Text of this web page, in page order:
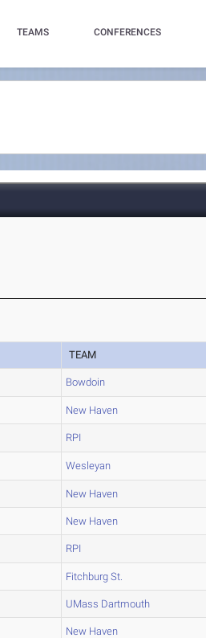
TEAMS CONFERENCES
TEAM
Bowdoin
New Haven
RPI
Wesleyan
New Haven
New Haven
RPI
Fitchburg St.
UMass Dartmouth
New Haven